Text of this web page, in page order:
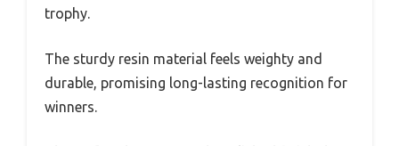
trophy.
The sturdy resin material feels weighty and
durable, promising long-lasting recognition for
winners.